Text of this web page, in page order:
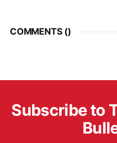
COMMENTS ()
Subscribe to